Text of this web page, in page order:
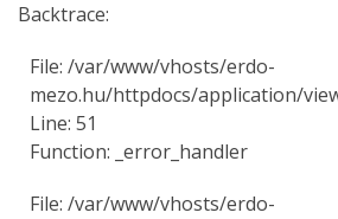
Backtrace:
File: /var/www/vhosts/erdo-
mezo.hu/httpdocs/application/
Line: 51
Function: _error_handler
File: /var/www/vhosts/erdo-